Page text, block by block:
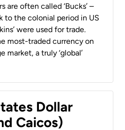
are often called ‘Bucks’ –
to the colonial period in US
were used for trade.
most-traded currency on
market, a truly ‘global’
Dollar
Caicos)